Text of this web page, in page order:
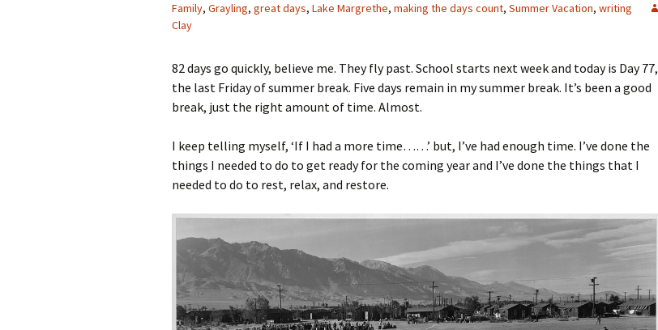
Family, Grayling, great days, Lake Margrethe, making the days count, Summer Vacation, writing
Clay
82 days go quickly, believe me. They fly past. School starts next week and today is Day 77,
the last Friday of summer break. Five days remain in my summer break. It’s been a good
break, just the right amount of time. Almost.
I keep telling myself, ‘If I had a more time……’ but, I’ve had enough time. I’ve done the
things I needed to do to get ready for the coming year and I’ve done the things that I
needed to do to rest, relax, and restore.